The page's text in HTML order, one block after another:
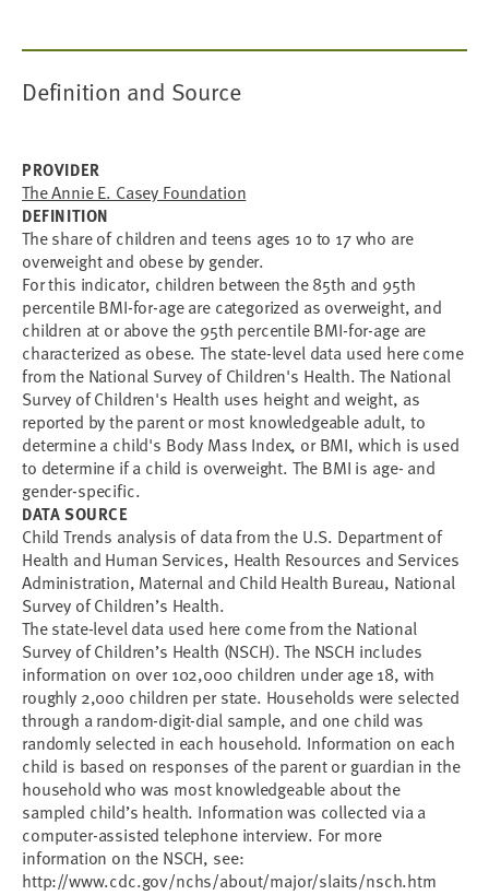
Definition and Source
PROVIDER
The Annie E. Casey Foundation
DEFINITION
The share of children and teens ages 10 to 17 who are
overweight and obese by gender.
For this indicator, children between the 85th and 95th
percentile BMI-for-age are categorized as overweight, and
children at or above the 95th percentile BMI-for-age are
characterized as obese. The state-level data used here come
from the National Survey of Children's Health. The National
Survey of Children's Health uses height and weight, as
reported by the parent or most knowledgeable adult, to
determine a child's Body Mass Index, or BMI, which is used
to determine if a child is overweight. The BMI is age- and
gender-specific.
DATA SOURCE
Child Trends analysis of data from the U.S. Department of
Health and Human Services, Health Resources and Services
Administration, Maternal and Child Health Bureau, National
Survey of Children’s Health.
The state-level data used here come from the National
Survey of Children’s Health (NSCH). The NSCH includes
information on over 102,000 children under age 18, with
roughly 2,000 children per state. Households were selected
through a random-digit-dial sample, and one child was
randomly selected in each household. Information on each
child is based on responses of the parent or guardian in the
household who was most knowledgeable about the
sampled child’s health. Information was collected via a
computer-assisted telephone interview. For more
information on the NSCH, see:
http://www.cdc.gov/nchs/about/major/slaits/nsch.htm